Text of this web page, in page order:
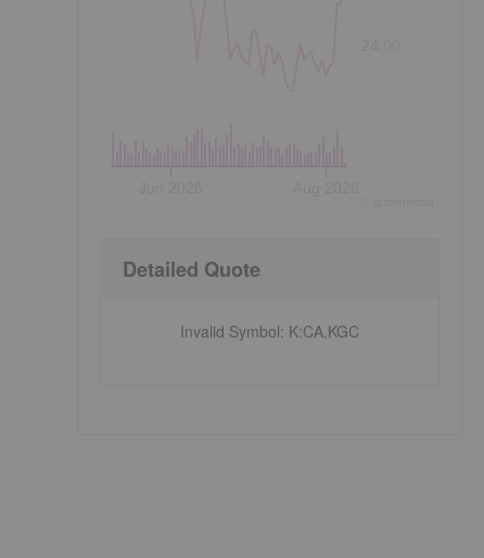
Detailed Quote
Invalid Symbol: K:CA,KGC